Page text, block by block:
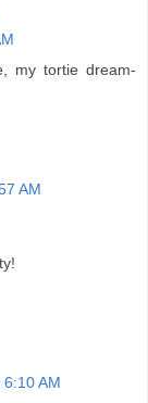
my tortie dream-
AM
AM